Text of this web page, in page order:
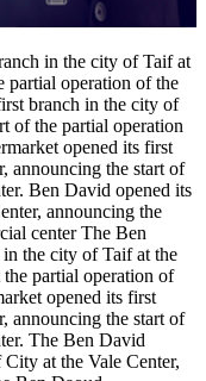
in the city of Taif at
partial operation of the
branch in the city of
of the partial operation
opened its first
announcing the start of
Ben David opened its
announcing the
center The Ben
the city of Taif at the
partial operation of
opened its first
announcing the start of
The Ben David
at the Vale Center,